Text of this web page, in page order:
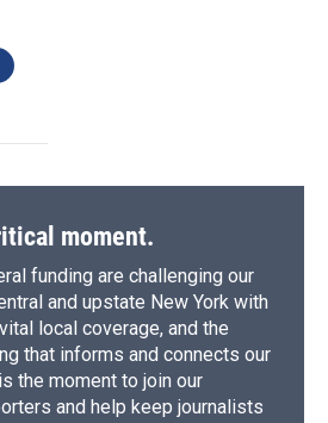
moment.
funding are challenging our
and upstate New York with
local coverage, and the
that informs and connects our
the moment to join our
and help keep journalists